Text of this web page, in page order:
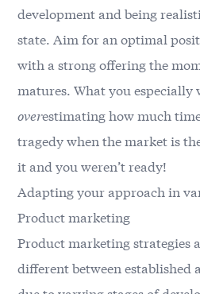
development and being
state. Aim for an optimal
with a strong offering the
matures. What you especially
overestimating how much
tragedy when the market is
it and you weren’t ready!
Adapting your approach in
Product marketing
Product marketing strategies
different between established